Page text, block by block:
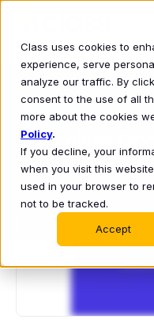
Class uses cookies to
experience, serve
analyze our traffic. By
consent to the use of all
more about the cookies
Policy.
If you decline, your
when you visit this
used in your browser to
not to be tracked.
Accept
VIDEO
Seamless
Instruction